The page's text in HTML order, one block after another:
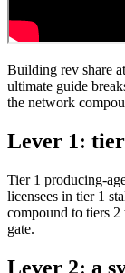
Building rev share
ultimate guide
the network
Lever 1:
Tier 1 producing-
licensees in tier 1
compound to tiers
gate.
Lever 2: a